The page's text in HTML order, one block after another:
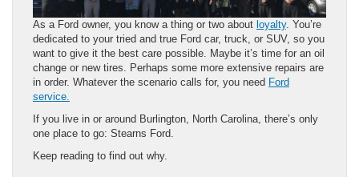
As a Ford owner, you know a thing or two about loyalty. You’re
dedicated to your tried and true Ford car, truck, or SUV, so you
want to give it the best care possible. Maybe it’s time for an oil
change or new tires. Perhaps some more extensive repairs are
in order. Whatever the scenario calls for, you need Ford
service.
If you live in or around Burlington, North Carolina, there’s only
one place to go: Stearns Ford.
Keep reading to find out why.